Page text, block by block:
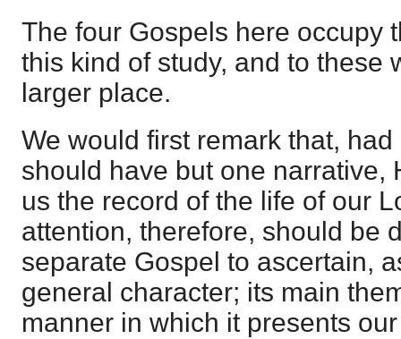
The four Gospels here occupy
this kind of study, and to these
larger place.
We would first remark that,
should have but one narrative,
us the record of the life of our
attention, therefore, should be
separate Gospel to ascertain,
general character; its main
manner in which it presents